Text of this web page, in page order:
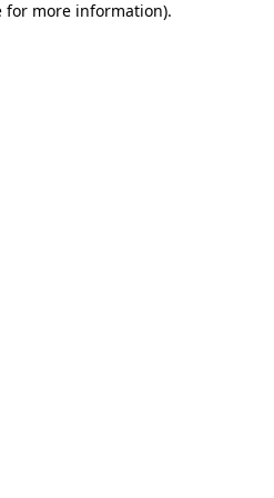
for more information).